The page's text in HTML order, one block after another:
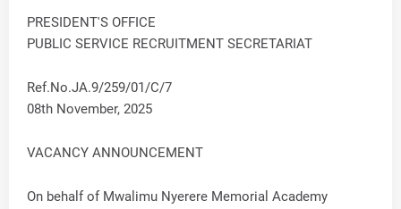
PRESIDENT'S OFFICE
PUBLIC SERVICE RECRUITMENT SECRETARIAT
Ref.No.JA.9/259/01/C/7
08th November, 2025
VACANCY ANNOUNCEMENT
On behalf of Mwalimu Nyerere Memorial Academy